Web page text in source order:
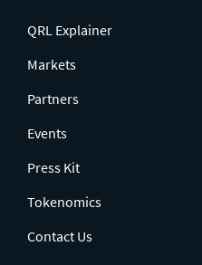
QRL Explainer
Markets
Partners
Events
Press Kit
Tokenomics
Contact Us